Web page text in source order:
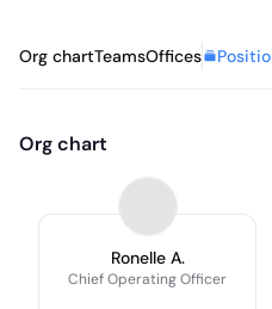
Org chartTeamsOffices
Org chart
Ronelle A.
Chief Operating Officer